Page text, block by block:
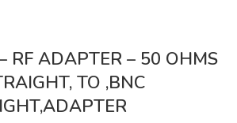
ADAPTER – 50 OHMS
TO ,BNC